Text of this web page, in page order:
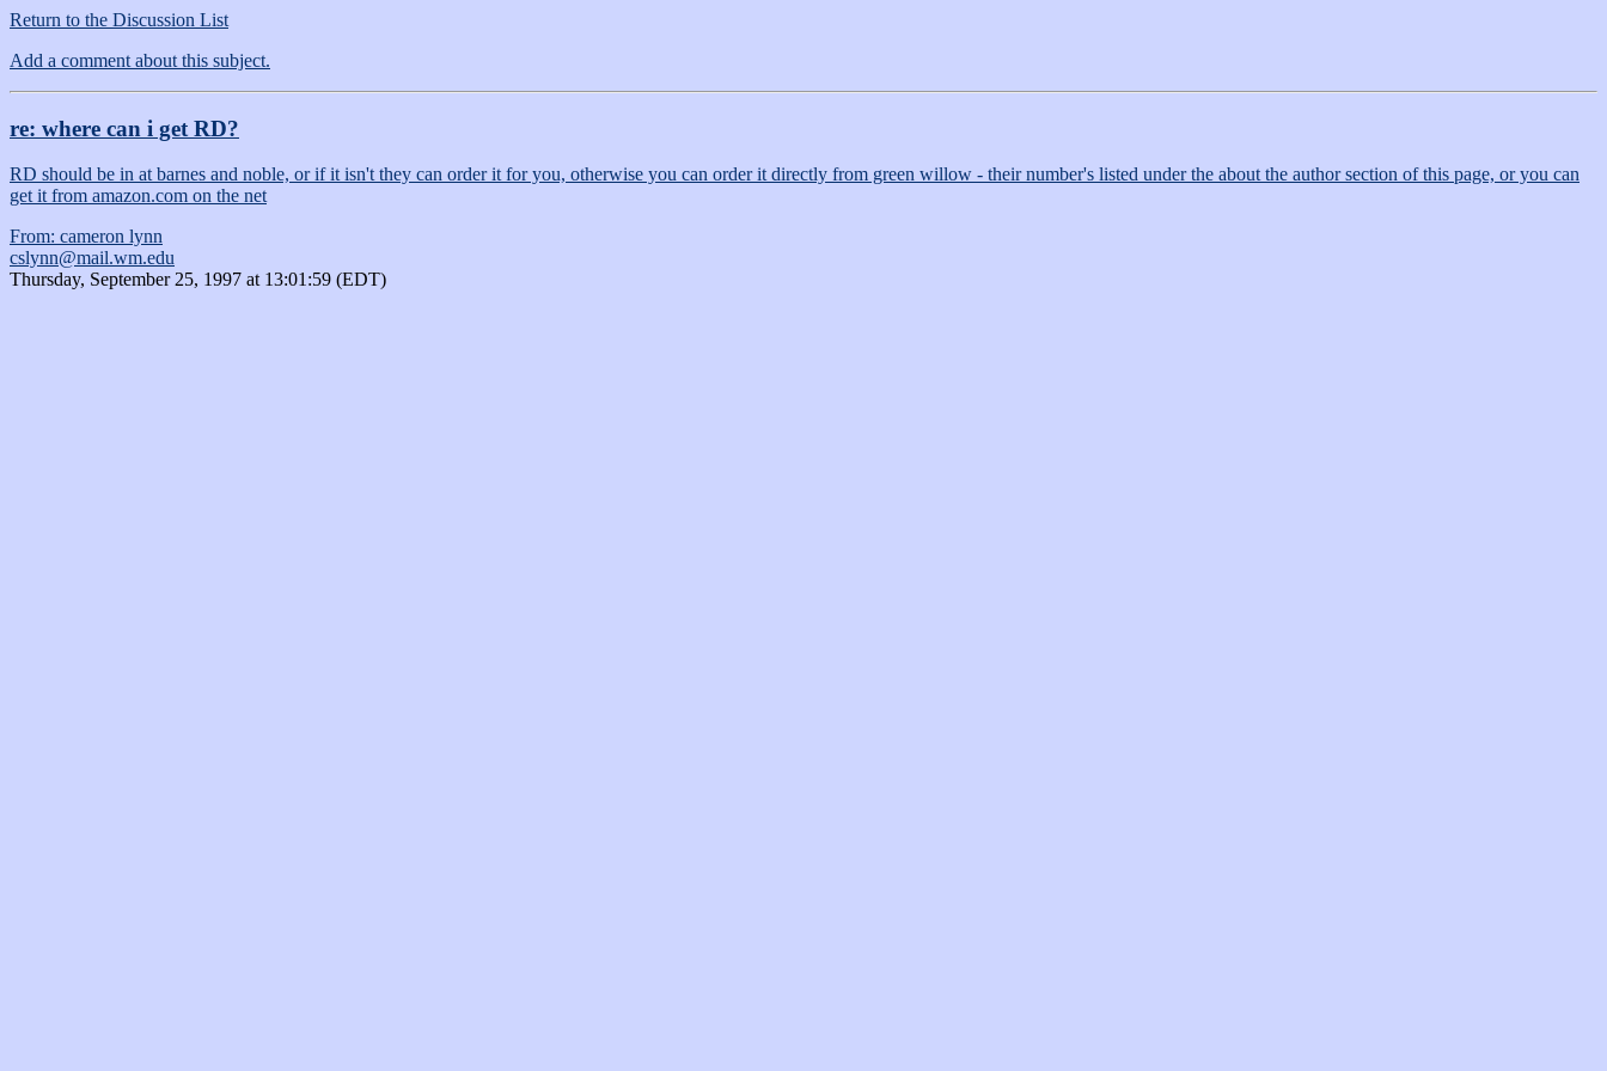
Return to the Discussion List
Add a comment about this subject.
re: where can i get RD?
RD should be in at barnes and noble, or if it isn't they can order it for you, otherwise you can order it directly from green willow - their number's listed under the about the author section of this page, or you can
get it from amazon.com on the net
From: cameron lynn
cslynn@mail.wm.edu
Thursday, September 25, 1997 at 13:01:59 (EDT)